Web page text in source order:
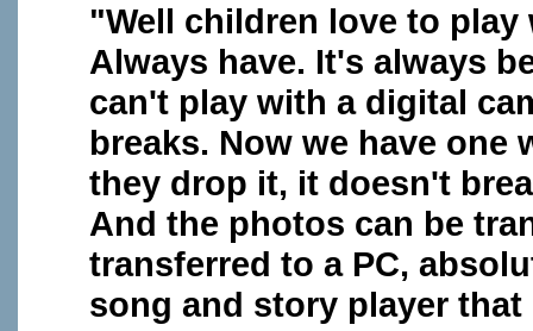
"Well children love to
Always have. It's always
can't play with a digital
breaks. Now we have
they drop it, it doesn't
And the photos can be
transferred to a PC,
song and story player